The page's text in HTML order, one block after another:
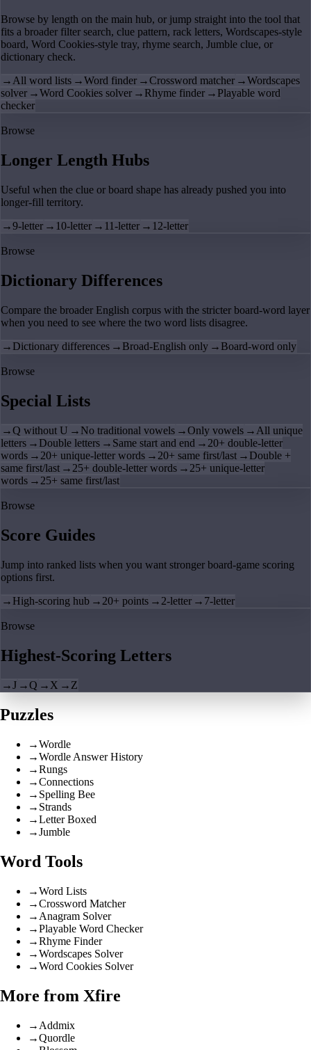
Browse by length on the main hub, or jump straight into the tool that
fits a broader filter search, clue pattern, rack letters, Wordscapes-style
board, Word Cookies-style tray, rhyme search, Jumble clue, or
dictionary check.
→All word lists →Word finder →Crossword matcher →Wordscapes
solver →Word Cookies solver → Rhyme finder → Playable word
checker
Browse
Longer Length Hubs
Useful when the clue or board shape has already pushed you into
longer-fill territory.
→9-letter → 10-letter → 11-letter → 12-letter
Browse
Dictionary Differences
Compare the broader English corpus with the stricter board-word layer
when you need to see where the two word lists disagree.
→ Dictionary differences → Broad-English only → Board-word only
Browse
Special Lists
→Q without U → No traditional vowels →Only vowels → All unique
letters → Double letters → Same start and end → 20+ double-letter
words → 20+ unique-letter words → 20+ same first/last → Double +
same first/last → 25+ double-letter words → 25+ unique-letter
words → 25+ same first/last
Browse
Score Guides
Jump into ranked lists when you want stronger board-game scoring
options first.
→ High-scoring hub → 20+ points → 2-letter → 7-letter
Browse
Highest-Scoring Letters
→J →Q → X → Z
Puzzles
→Wordle
→Wordle Answer History
→Rungs
→Connections
→ Spelling Bee
→ Strands
→Letter Boxed
→Jumble
Word Tools
→Word Lists
→Crossword Matcher
→ Anagram Solver
→Playable Word Checker
→Rhyme Finder
→Wordscapes Solver
→Word Cookies Solver
More from Xfire
→ Addmix
→Quordle